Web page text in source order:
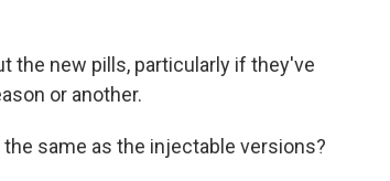
the new pills, particularly if they've
or another.
the same as the injectable versions?